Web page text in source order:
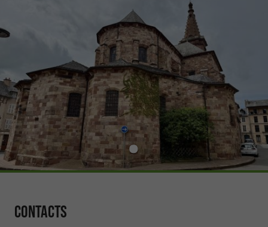
Contacts